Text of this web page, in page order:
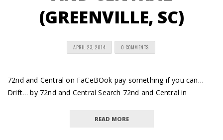
(GREENVILLE, SC)
APRIL 23, 2014 0 COMMENTS
72nd and Central on FaCeBOok pay something if you can…
Drift… by 72nd and Central Search 72nd and Central in
READ MORE